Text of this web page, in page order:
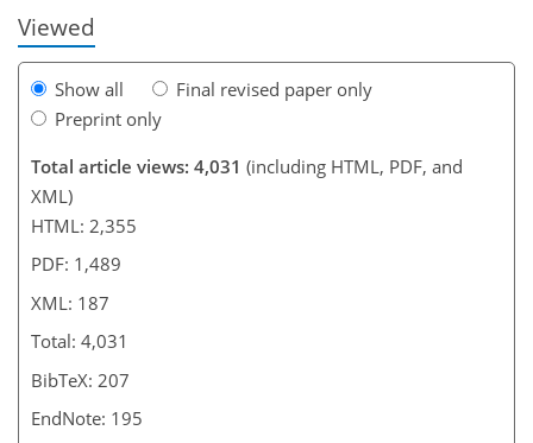
Viewed
Show all
Final revised paper only
Preprint only
Total article views: 4,031 (including HTML, PDF, and
XML)
HTML: 2,355
PDF: 1,489
XML: 187
Total: 4,031
BibTeX: 207
EndNote: 195